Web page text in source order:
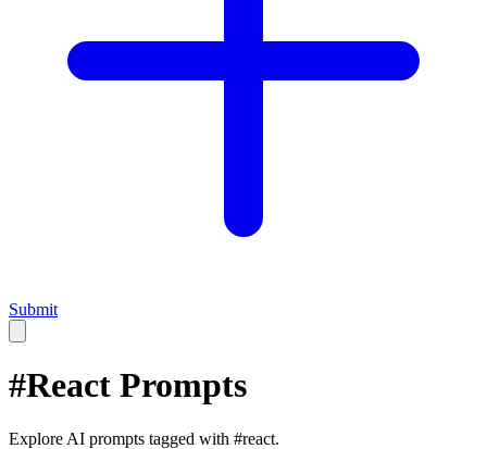
Submit
#React Prompts
Explore AI prompts tagged with #react.